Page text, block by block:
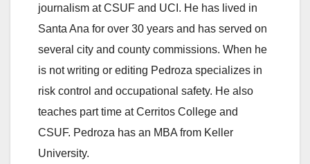
journalism at CSUF and UCI. He has lived in
Santa Ana for over 30 years and has served on
several city and county commissions. When he
is not writing or editing Pedroza specializes in
risk control and occupational safety. He also
teaches part time at Cerritos College and
CSUF. Pedroza has an MBA from Keller
University.